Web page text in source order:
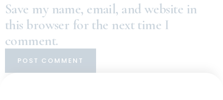
Save my name, email, and website in
this browser for the next time I
comment.